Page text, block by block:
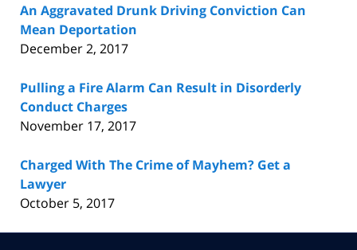
An Aggravated Drunk Driving Conviction Can
Mean Deportation
December 2, 2017
Pulling a Fire Alarm Can Result in Disorderly
Conduct Charges
November 17, 2017
Charged With The Crime of Mayhem? Get a
Lawyer
October 5, 2017